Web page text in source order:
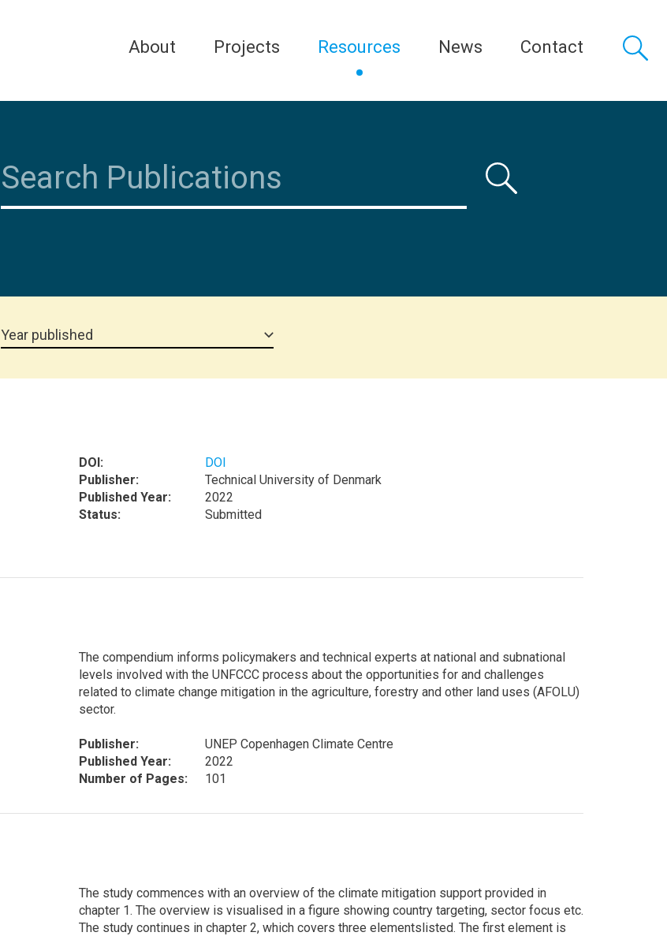
About Projects Resources News Contact
Year published
DOI:
DOI
Publisher:
Technical University of Denmark
Published Year:
2022
Status:
Submitted
The compendium informs policymakers and technical experts at national and subnational
levels involved with the UNFCCC process about the opportunities for and challenges
related to climate change mitigation in the agriculture, forestry and other land uses (AFOLU)
sector.
Publisher:
UNEP Copenhagen Climate Centre
Published Year:
2022
Number of Pages:
101
The study commences with an overview of the climate mitigation support provided in
chapter 1. The overview is visualised in a figure showing country targeting, sector focus etc.
The study continues in chapter 2, which covers three elementslisted. The first element is